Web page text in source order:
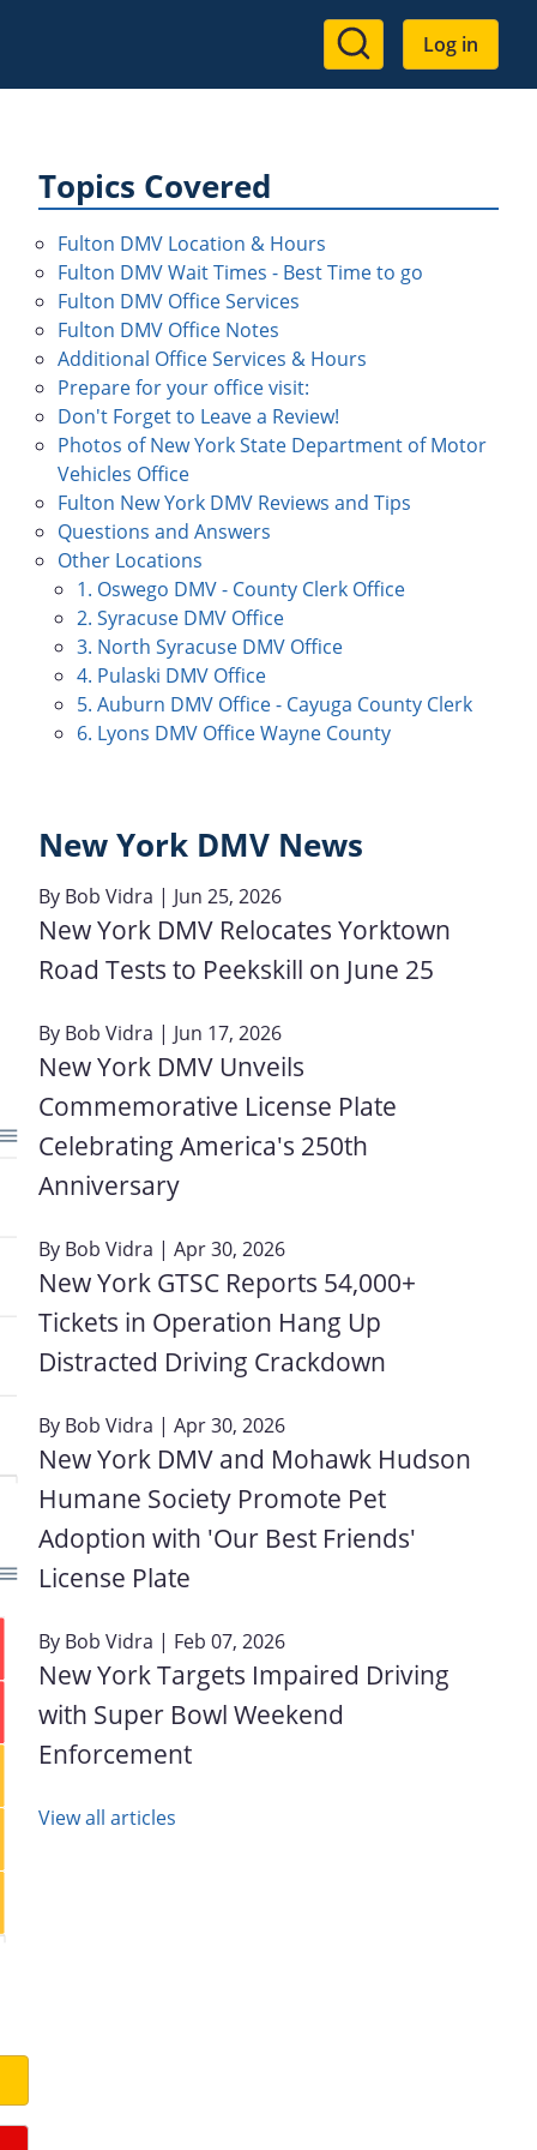
User
account
Log in
Topics Covered
Fulton DMV Location & Hours
Fulton DMV Wait Times - Best Time to go
Fulton DMV Office Services
Fulton DMV Office Notes
Additional Office Services & Hours
Prepare for your office visit:
Don't Forget to Leave a Review!
Photos of New York State Department of Motor
Vehicles Office
Fulton New York DMV Reviews and Tips
Questions and Answers
Other Locations
1. Oswego DMV - County Clerk Office
2. Syracuse DMV Office
3. North Syracuse DMV Office
4. Pulaski DMV Office
5. Auburn DMV Office - Cayuga County Clerk
6. Lyons DMV Office Wayne County
New York DMV News
By Bob Vidra | Jun 25, 2026
New York DMV Relocates Yorktown
Road Tests to Peekskill on June 25
By Bob Vidra | Jun 17, 2026
New York DMV Unveils
Commemorative License Plate
Celebrating America's 250th
Anniversary
By Bob Vidra | Apr 30, 2026
New York GTSC Reports 54,000+
Tickets in Operation Hang Up
Distracted Driving Crackdown
By Bob Vidra | Apr 30, 2026
New York DMV and Mohawk Hudson
Humane Society Promote Pet
Adoption with 'Our Best Friends'
License Plate
By Bob Vidra | Feb 07, 2026
New York Targets Impaired Driving
with Super Bowl Weekend
Enforcement
View all articles